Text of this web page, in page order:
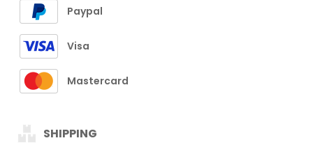
Paypal
Visa
Mastercard
SHIPPING